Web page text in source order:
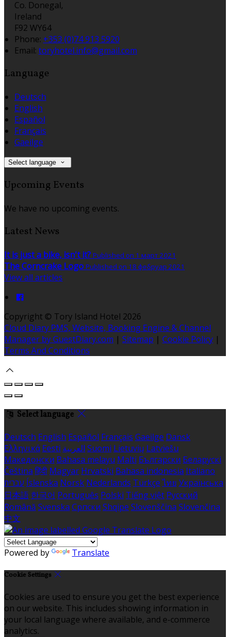
Co. Donegal,
Ireland
F92 WY64
Phone: +353 (0)74 913 5920
Email: toryhotel.info@gmail.com
Language
Deutsch
English
Español
Français
Gaeilge
Select language
Upcoming Events
We have no upcoming events.
Latest News
It is just a bike, isn't it? Published on 1 март 2021
The Corncrake Logo Published on 18 фебруар 2021
View all articles
Copyright © Tory Island Hotel 2026
Cloud Diary PMS, Website, Booking Engine & Channel
Manager by GuestDiary.com | Sitemap | Cookie Policy |
Terms And Conditions
Select language
Deutsch English Español Français Gaeilge Dansk
Ελληνικά Eesti العربية Suomi Lietuvių Latviešu
Македонски Bahasa melayu Malti Български Беларускі
Čeština हिंदी Magyar Hrvatski Bahasa indonesia Italiano
עברית Íslenska Norsk Nederlands Türkçe ไทย Українська
日本語 한국어 Português Polski Tiếng việt Русский
Română Svenska Српски Shqipe Slovenščina Slovenčina
中文
Powered by Translate
Cookie Settings
Cookies are used to ensure you get the best experience
on our website. This includes showing information in
your local language where available, and e-commerce
analytics.